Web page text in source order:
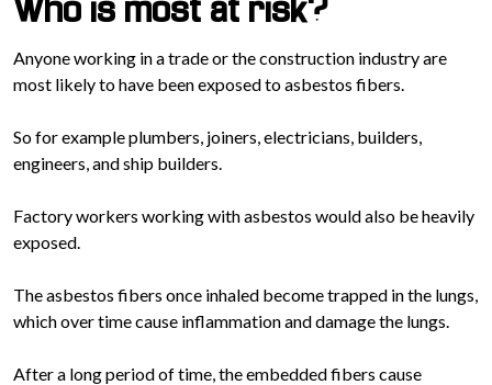
Who is most at risk?
Anyone working in a trade or the construction industry are
most likely to have been exposed to asbestos fibers.
So for example plumbers, joiners, electricians, builders,
engineers, and ship builders.
Factory workers working with asbestos would also be heavily
exposed.
The asbestos fibers once inhaled become trapped in the lungs,
which over time cause inflammation and damage the lungs.
After a long period of time, the embedded fibers cause